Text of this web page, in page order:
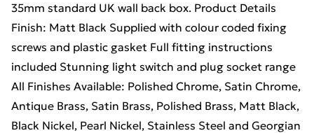
35mm standard UK wall back box. Product Details
Finish: Matt Black Supplied with colour coded fixing
screws and plastic gasket Full fitting instructions
included Stunning light switch and plug socket range
All Finishes Available: Polished Chrome, Satin Chrome,
Antique Brass, Satin Brass, Polished Brass, Matt Black,
Black Nickel, Pearl Nickel, Stainless Steel and Georgian